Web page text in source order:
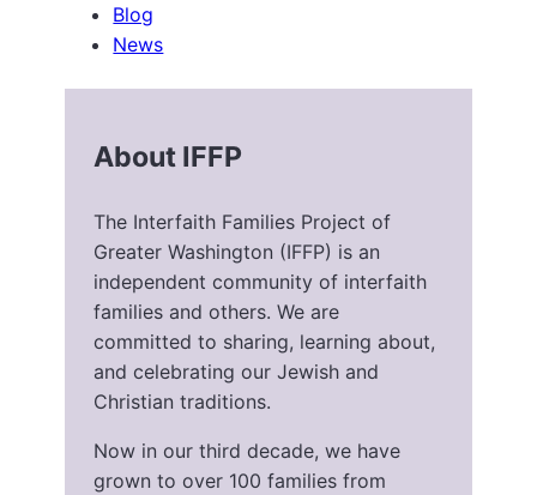
Blog
News
About IFFP
The Interfaith Families Project of
Greater Washington (IFFP) is an
independent community of interfaith
families and others. We are
committed to sharing, learning about,
and celebrating our Jewish and
Christian traditions.
Now in our third decade, we have
grown to over 100 families from